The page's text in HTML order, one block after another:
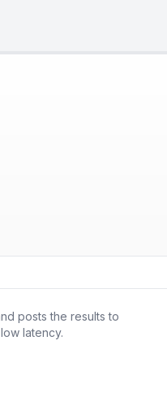
posts the results to
latency.